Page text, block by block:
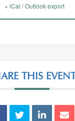
+ iCal / Outlook export
THIS EVENT